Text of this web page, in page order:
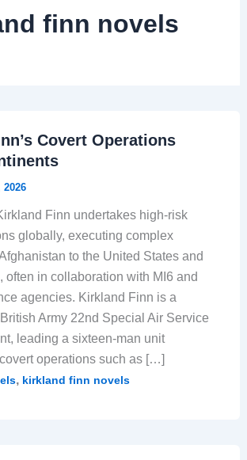
finn novels
Covert Operations
2026
Finn undertakes high-risk
globally, executing complex
to the United States and
often in collaboration with MI6 and
agencies. Kirkland Finn is a
Army 22nd Special Air Service
leading a sixteen-man unit
operations such as […]
, kirkland finn novels